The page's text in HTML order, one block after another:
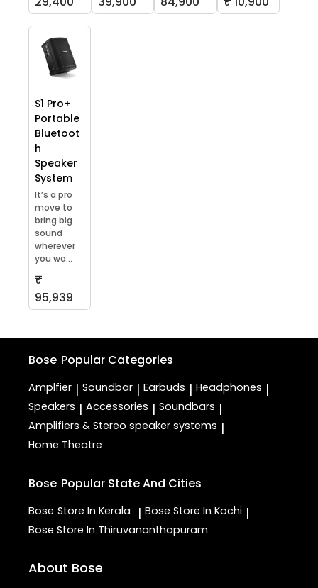
S1 Pro+
Portable
Bluetoot
h
Speaker
System
It’s a pro
move to
bring big
sound
wherever
you wa...
₹
95,939
Bose Popular Categories
Amplfier | Soundbar | Earbuds | Headphones |
Speakers | Accessories | Soundbars |
Amplifiers & Stereo speaker systems |
Home Theatre
Bose Popular State And Cities
Bose Store In Kerala | Bose Store In Kochi |
Bose Store In Thiruvananthapuram
About Bose